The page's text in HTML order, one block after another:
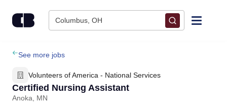
Columbus, OH
Find Jobs
Upload Resume
See more jobs
Volunteers of America - National Services
Certified Nursing Assistant
Anoka, MN